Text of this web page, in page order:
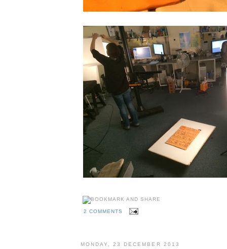
2 COMMENTS
MONDAY, 23 DECEMBER 2013